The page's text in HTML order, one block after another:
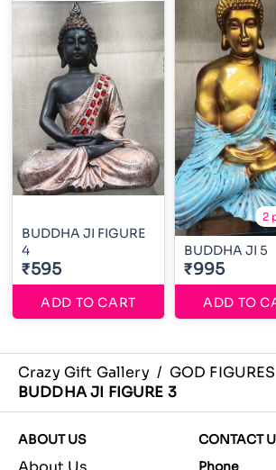
BUDDHA JI FIGURE
4
₹595
ADD TO CART
2
BUDDHA JI 5
₹995
ADD TO
Crazy Gift Gallery / GOD FIGURES
BUDDHA JI FIGURE 3
ABOUT US
CONTACT